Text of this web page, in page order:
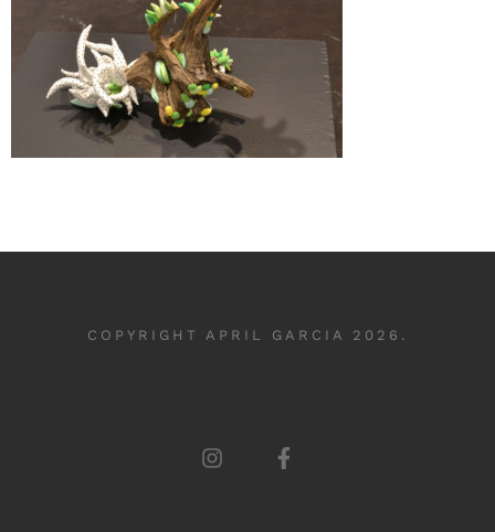
COPYRIGHT APRIL GARCIA 2026.